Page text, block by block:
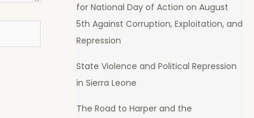
for National Day of Action on August
5th Against Corruption, Exploitation, and
Repression
State Violence and Political Repression
in Sierra Leone
The Road to Harper and the